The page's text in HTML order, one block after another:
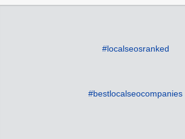
#localseosranked
#bestlocalseocompanies